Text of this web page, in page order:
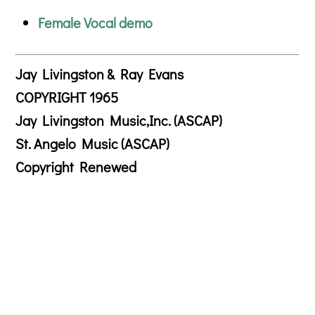
Female Vocal demo
Jay Livingston & Ray Evans
COPYRIGHT 1965
Jay Livingston Music,Inc. (ASCAP)
St. Angelo Music (ASCAP)
Copyright Renewed